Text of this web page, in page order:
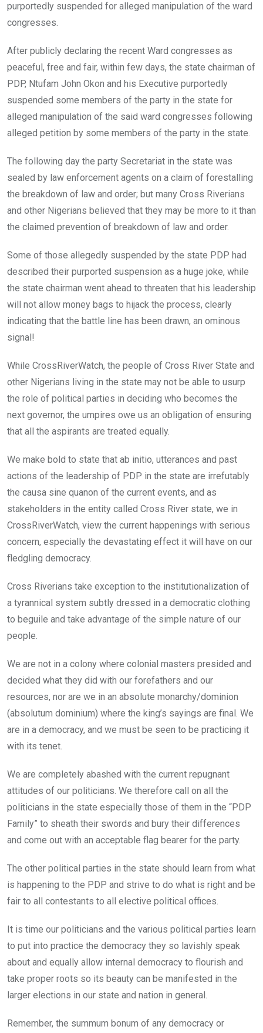
purportedly suspended for alleged manipulation of the ward
congresses.
After publicly declaring the recent Ward congresses as
peaceful, free and fair, within few days, the state chairman of
PDP, Ntufam John Okon and his Executive purportedly
suspended some members of the party in the state for
alleged manipulation of the said ward congresses following
alleged petition by some members of the party in the state.
The following day the party Secretariat in the state was
sealed by law enforcement agents on a claim of forestalling
the breakdown of law and order; but many Cross Riverians
and other Nigerians believed that they may be more to it than
the claimed prevention of breakdown of law and order.
Some of those allegedly suspended by the state PDP had
described their purported suspension as a huge joke, while
the state chairman went ahead to threaten that his leadership
will not allow money bags to hijack the process, clearly
indicating that the battle line has been drawn, an ominous
signal!
While CrossRiverWatch, the people of Cross River State and
other Nigerians living in the state may not be able to usurp
the role of political parties in deciding who becomes the
next governor, the umpires owe us an obligation of ensuring
that all the aspirants are treated equally.
We make bold to state that ab initio, utterances and past
actions of the leadership of PDP in the state are irrefutably
the causa sine quanon of the current events, and as
stakeholders in the entity called Cross River state, we in
CrossRiverWatch, view the current happenings with serious
concern, especially the devastating effect it will have on our
fledgling democracy.
Cross Riverians take exception to the institutionalization of
a tyrannical system subtly dressed in a democratic clothing
to beguile and take advantage of the simple nature of our
people.
We are not in a colony where colonial masters presided and
decided what they did with our forefathers and our
resources, nor are we in an absolute monarchy/dominion
(absolutum dominium) where the king’s sayings are final. We
are in a democracy, and we must be seen to be practicing it
with its tenet.
We are completely abashed with the current repugnant
attitudes of our politicians. We therefore call on all the
politicians in the state especially those of them in the “PDP
Family” to sheath their swords and bury their differences
and come out with an acceptable flag bearer for the party.
The other political parties in the state should learn from what
is happening to the PDP and strive to do what is right and be
fair to all contestants to all elective political offices.
It is time our politicians and the various political parties learn
to put into practice the democracy they so lavishly speak
about and equally allow internal democracy to flourish and
take proper roots so its beauty can be manifested in the
larger elections in our state and nation in general.
Remember, the summum bonum of any democracy or